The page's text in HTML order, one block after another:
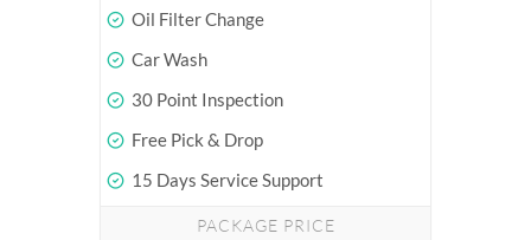
Oil Filter Change
Car Wash
30 Point Inspection
Free Pick & Drop
15 Days Service Support
PACKAGE PRICE